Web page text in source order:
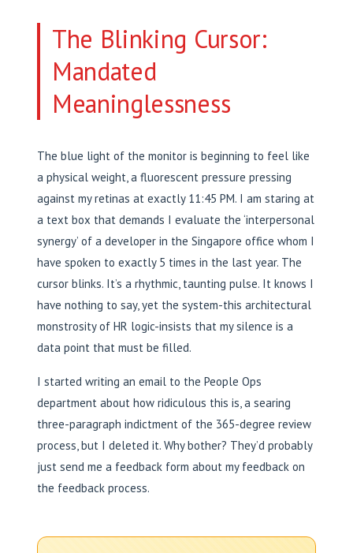
The Blinking Cursor:
Mandated
Meaninglessness
The blue light of the monitor is beginning to feel like
a physical weight, a fluorescent pressure pressing
against my retinas at exactly 11:45 PM. I am staring at
a text box that demands I evaluate the ‘interpersonal
synergy’ of a developer in the Singapore office whom I
have spoken to exactly 5 times in the last year. The
cursor blinks. It’s a rhythmic, taunting pulse. It knows I
have nothing to say, yet the system-this architectural
monstrosity of HR logic-insists that my silence is a
data point that must be filled.
I started writing an email to the People Ops
department about how ridiculous this is, a searing
three-paragraph indictment of the 365-degree review
process, but I deleted it. Why bother? They’d probably
just send me a feedback form about my feedback on
the feedback process.